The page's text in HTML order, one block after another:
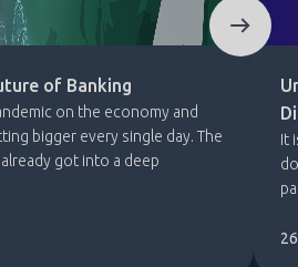
of Banking
on the economy and
bigger every single day. The
got into a deep
expected that there will be
It